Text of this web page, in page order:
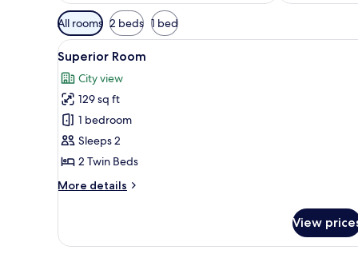
Available
filters
for
rooms
All rooms 2 beds 1 bed
View
all
photos
for
Superior
Room
A bedroom with two beds,
6
Superior Room
City view
129 sq ft
1 bedroom
Sleeps 2
2 Twin Beds
More details
More
Room
View